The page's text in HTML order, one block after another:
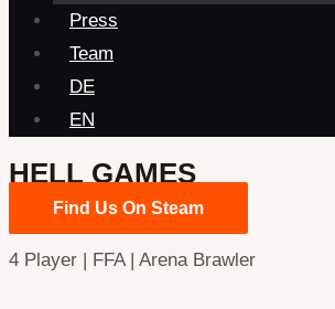
Press
Team
DE
EN
HELL GAMES
Find Us On Steam
4 Player | FFA | Arena Brawler